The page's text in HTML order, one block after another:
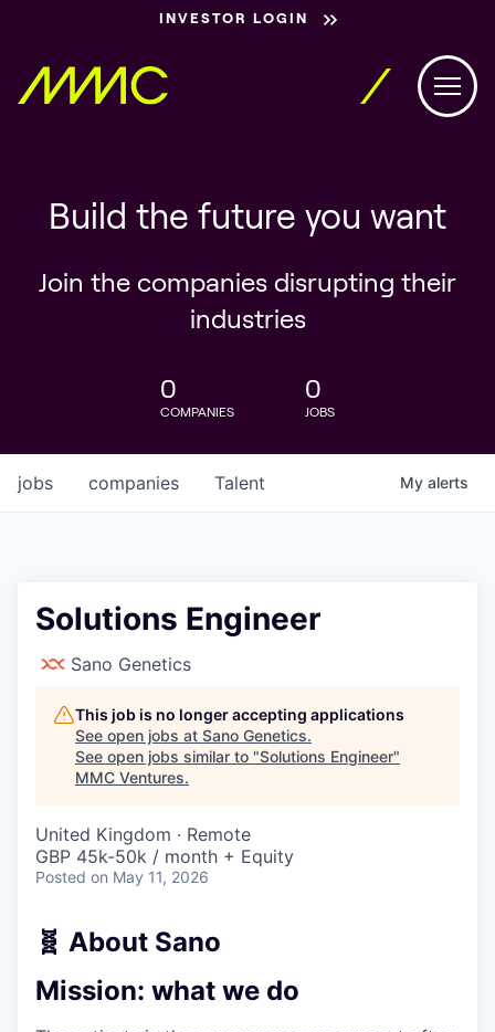
INVESTOR LOGIN
Build the future you want
Join the companies disrupting their
industries
0
COMPANIES
0
JOBS
jobs companies Talent My alerts
Solutions Engineer
Sano Genetics
This job is no longer accepting applications
See open jobs at Sano Genetics.
See open jobs similar to "Solutions Engineer"
MMC Ventures.
United Kingdom · Remote
GBP 45k-50k / month + Equity
Posted on May 11, 2026
🧬 About Sano
Mission: what we do